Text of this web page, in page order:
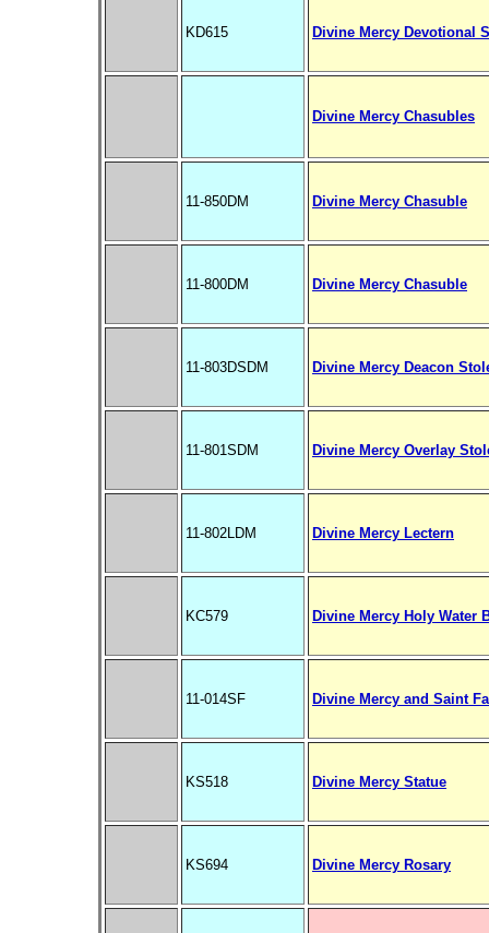
KD615 Divine Mercy Devotional
Divine Mercy Chasubles
11-850DM Divine Mercy Chasuble
11-800DM Divine Mercy Chasuble
11-803DSDM Divine Mercy Deacon
11-801SDM Divine Mercy Overlay
11-802LDM Divine Mercy Lectern
KC579 Divine Mercy Holy Water
11-014SF Divine Mercy and Saint
KS518 Divine Mercy Statue
KS694 Divine Mercy Rosary